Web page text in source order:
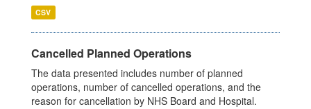
CSV
Cancelled Planned Operations
The data presented includes number of planned
operations, number of cancelled operations, and the
reason for cancellation by NHS Board and Hospital.